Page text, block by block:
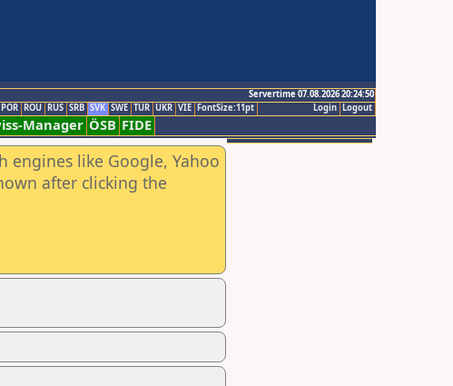
Servertime 07.08.2026 20:24:50
Logout
Login
POR ROU RUS SRB SVK SWE TUR UKR VIE FontSize:11pt
Manager ÖSB FIDE
engines like Google, Yahoo
after clicking the